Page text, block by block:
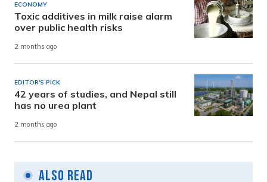
ECONOMY
Toxic additives in milk raise alarm
over public health risks
2 months ago
EDITOR'S PICK
42 years of studies, and Nepal still
has no urea plant
2 months ago
Also Read